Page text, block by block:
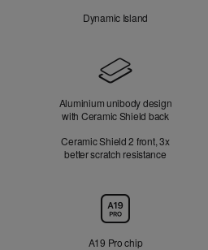
Dynamic Island
Aluminium unibody design
with Ceramic Shield back
Ceramic Shield 2 front, 3x
better scratch resistance
A19 Pro chip